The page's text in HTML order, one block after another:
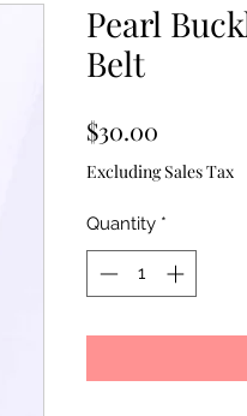
Pearl
Belt
$30.00
Excluding Sales Tax
Quantity *